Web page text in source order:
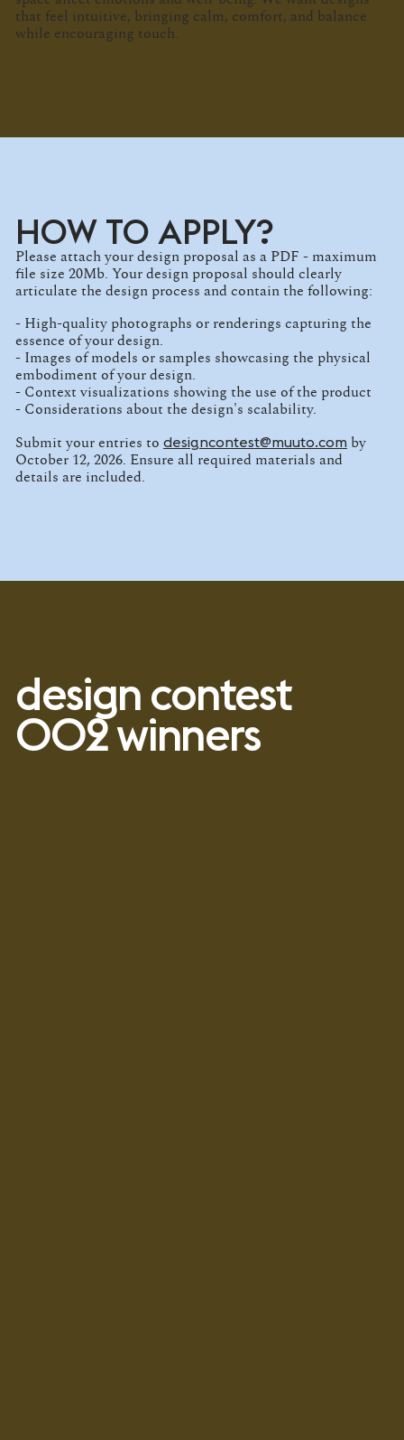
that feel intuitive, bringing calm, comfort, and balance
while encouraging touch.
HOW TO APPLY?
Please attach your design proposal as a PDF - maximum
file size 20Mb. Your design proposal should clearly
articulate the design process and contain the following:
- High-quality photographs or renderings capturing the
essence of your design.
- Images of models or samples showcasing the physical
embodiment of your design.
- Context visualizations showing the use of the product
- Considerations about the design's scalability.
Submit your entries to designcontest@muuto.com by
October 12, 2026. Ensure all required materials and
details are included.
design contest
002 winners